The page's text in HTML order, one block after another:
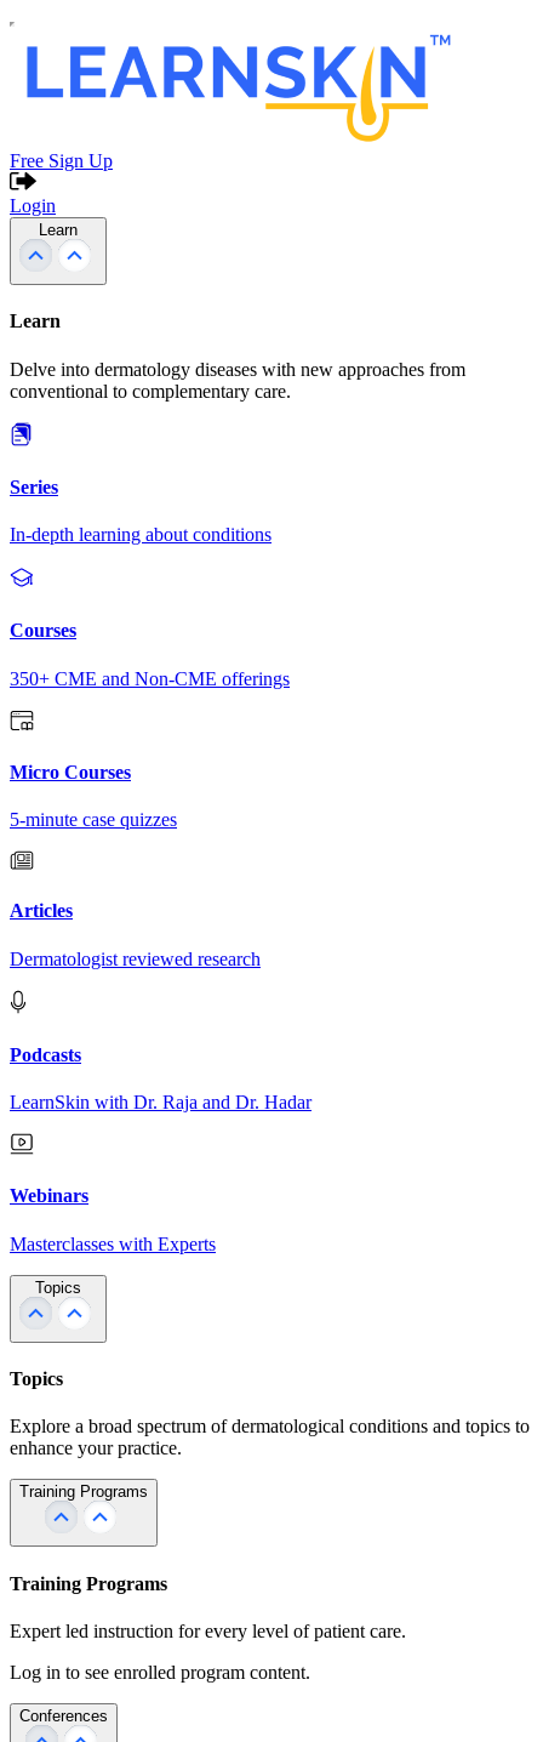
Free Sign Up
Login
Learn
Learn
Delve into dermatology diseases with new approaches from
conventional to complementary care.
Series
In-depth learning about conditions
Courses
350+ CME and Non-CME offerings
Micro Courses
5-minute case quizzes
Articles
Dermatologist reviewed research
Podcasts
LearnSkin with Dr. Raja and Dr. Hadar
Webinars
Masterclasses with Experts
Topics
Topics
Explore a broad spectrum of dermatological conditions and topics to
enhance your practice.
Training Programs
Training Programs
Expert led instruction for every level of patient care.
Log in to see enrolled program content.
Conferences